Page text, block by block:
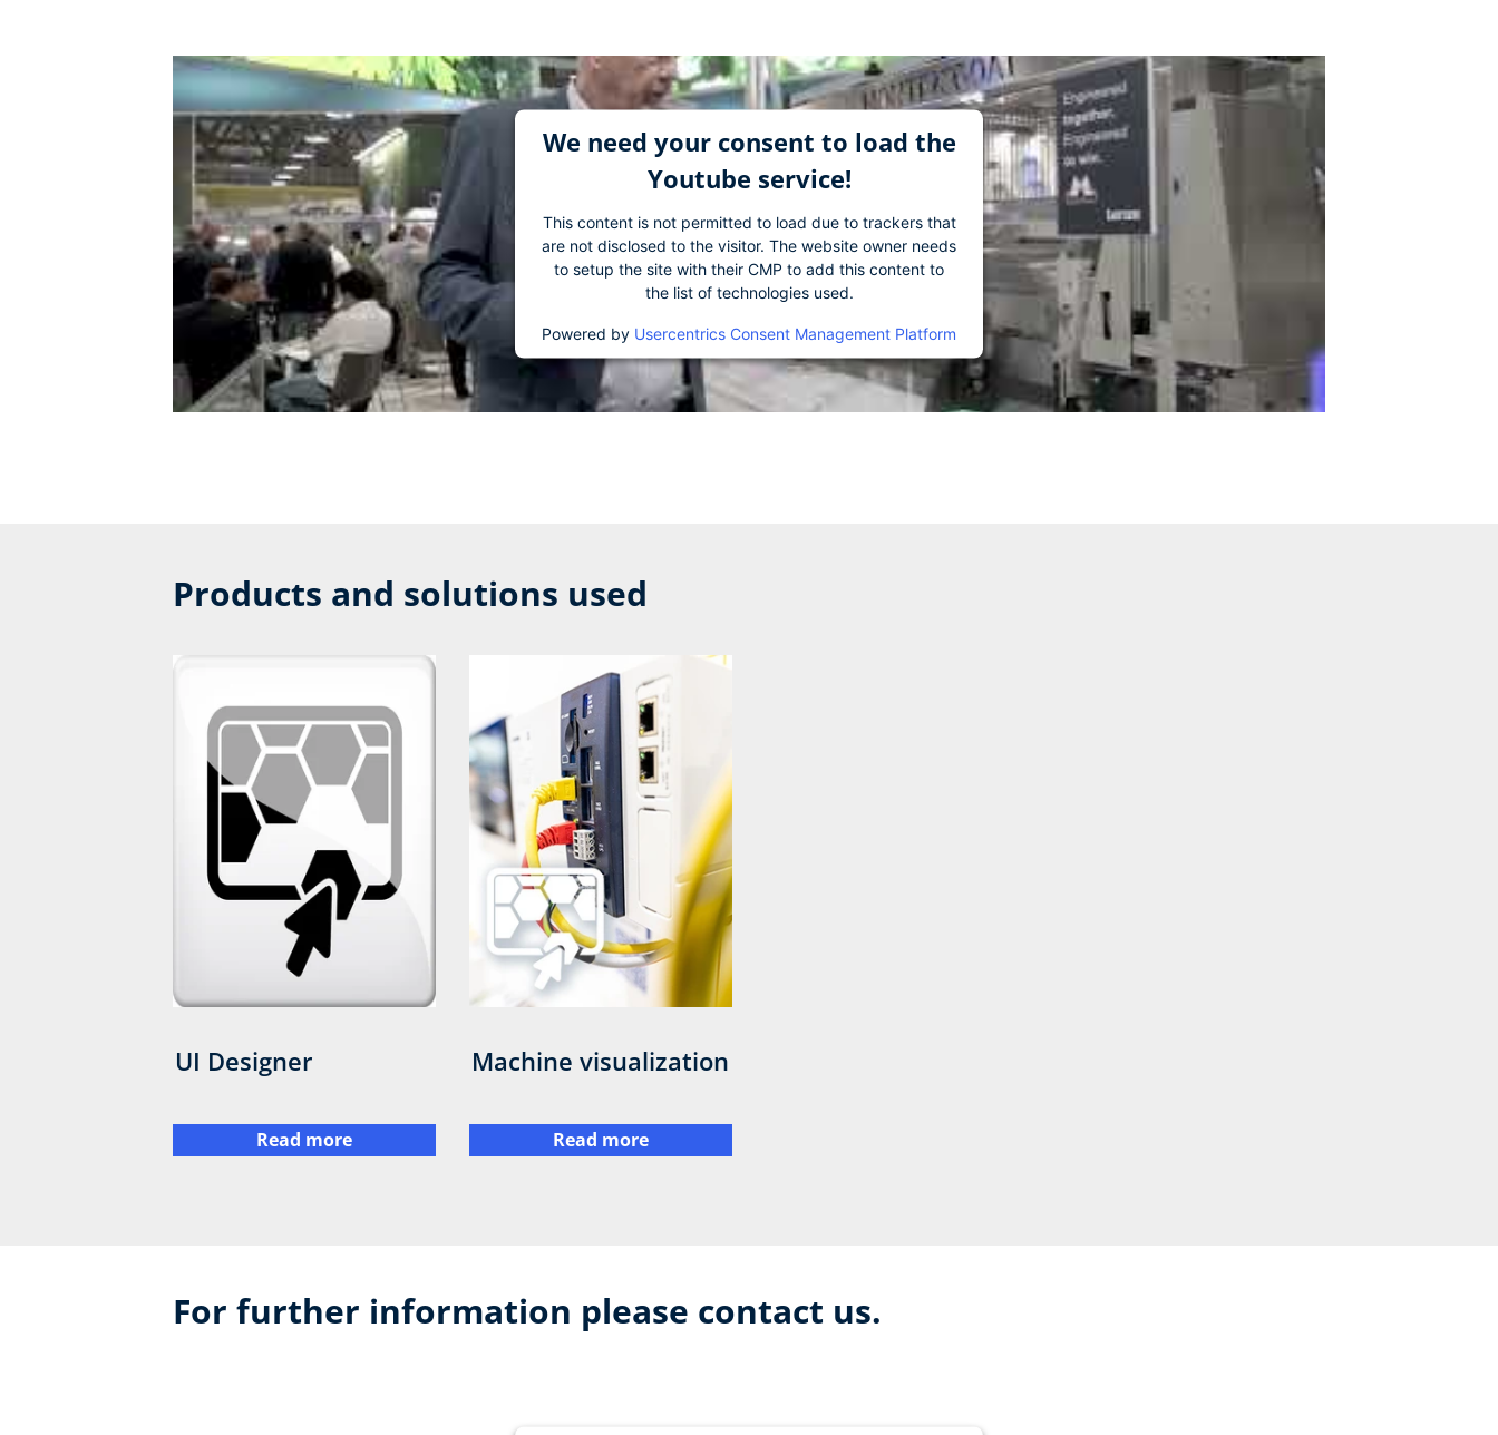
We need your consent to load the
Youtube service!
This content is not permitted to load due to trackers that
are not disclosed to the visitor. The website owner needs
to setup the site with their CMP to add this content to
the list of technologies used.
Powered by Usercentrics Consent Management Platform
Products and solutions used
UI Designer
Read more
Machine visualization
Read more
For further information please contact us.